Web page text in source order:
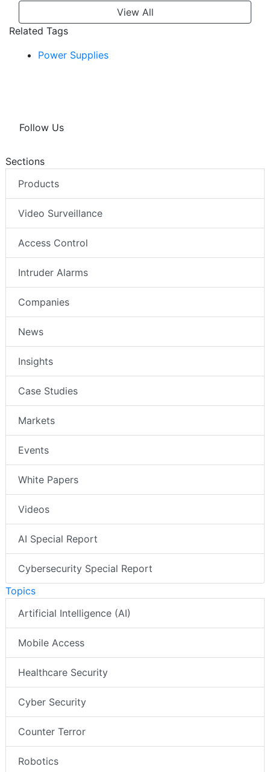
View All
Related Tags
Power Supplies
Follow Us
Sections
Products
Video Surveillance
Access Control
Intruder Alarms
Companies
News
Insights
Case Studies
Markets
Events
White Papers
Videos
AI Special Report
Cybersecurity Special Report
Topics
Artificial Intelligence (AI)
Mobile Access
Healthcare Security
Cyber Security
Counter Terror
Robotics